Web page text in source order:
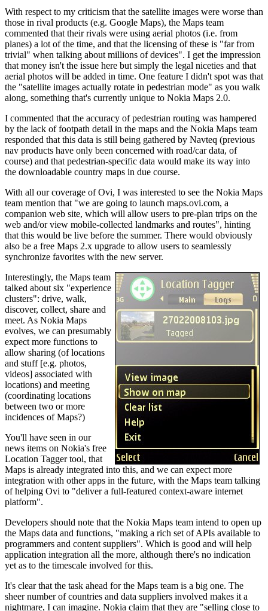
With respect to my criticism that the satellite images were worse than
those in rival products (e.g. Google Maps), the Maps team
commented that their rivals were using aerial photos (i.e. from
planes) a lot of the time, and that the licensing of these is "far from
trivial" when talking about millions of devices". I get the impression
that money isn't the issue here but simply the legal niceties and that
aerial photos will be added in time. One feature I didn't spot was that
the "satellite images actually rotate in pedestrian mode" as you walk
along, something that's currently unique to Nokia Maps 2.0.
I commented that the accuracy of pedestrian routing was hampered
by the lack of footpath detail in the maps and the Nokia Maps team
responded that this data is still being gathered by Navteq (previous
nav products have only been concerned with road/car data, of
course) and that pedestrian-specific data would make its way into
the downloadable country maps in due course.
With all our coverage of Ovi, I was interested to see the Nokia Maps
team mention that "we are going to launch maps.ovi.com, a
companion web site, which will allow users to pre-plan trips on the
web and/or view mobile-collected landmarks and routes", hinting
that this would be live before the summer. There would obviously
also be a free Maps 2.x upgrade to allow users to seamlessly
synchronize favorites with the new server.
Interestingly, the Maps team
talked about six "experience
clusters": drive, walk,
discover, collect, share and
meet. As Nokia Maps
evolves, we can presumably
expect more functions to
allow sharing (of locations
and stuff [e.g. photos,
videos] associated with
locations) and meeting
(coordinating locations
between two or more
incidences of Maps?)
You'll have seen in our
news items on Nokia's free
Location Tagger tool, that
Maps is already integrated into this, and we can expect more
integration with other apps in the future, with the Maps team talking
of helping Ovi to "deliver a full-featured context-aware internet
platform".
Developers should note that the Nokia Maps team intend to open up
the Maps data and functions, "making a rich set of APIs available to
programmers and content suppliers". Which is good and will help
application integration all the more, although there's no indication
yet as to the timescale involved for this.
It's clear that the task ahead for the Maps team is a big one. The
sheer number of countries and data suppliers involved makes it a
nightmare, I can imagine. Nokia claim that they are "selling close to